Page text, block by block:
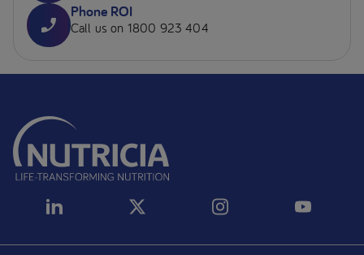
Phone ROI
Call us on 1800 923 404